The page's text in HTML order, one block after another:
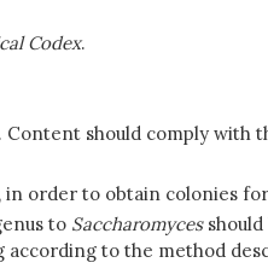
Codex.
Content should comply with
in order to obtain colonies
to Saccharomycesshould
to the method